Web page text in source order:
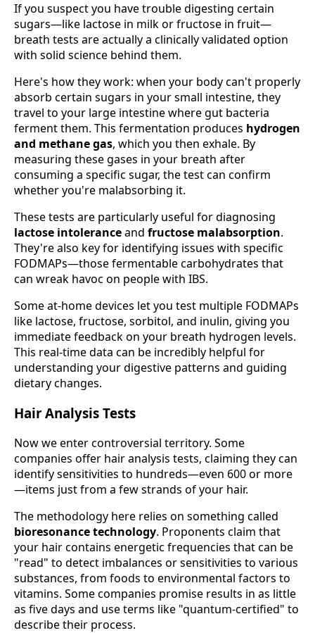
If you suspect you have trouble digesting certain
sugars—like lactose in milk or fructose in fruit—
breath tests are actually a clinically validated option
with solid science behind them.
Here's how they work: when your body can't properly
absorb certain sugars in your small intestine, they
travel to your large intestine where gut bacteria
ferment them. This fermentation produces hydrogen
and methane gas, which you then exhale. By
measuring these gases in your breath after
consuming a specific sugar, the test can confirm
whether you're malabsorbing it.
These tests are particularly useful for diagnosing
lactose intoleranceand fructose malabsorption.
They're also key for identifying issues with specific
FODMAPs—those fermentable carbohydrates that
can wreak havoc on people with IBS.
Some at-home devices let you test multiple FODMAPs
like lactose, fructose, sorbitol, and inulin, giving you
immediate feedback on your breath hydrogen levels.
This real-time data can be incredibly helpful for
understanding your digestive patterns and guiding
dietary changes.
Hair Analysis Tests
Now we enter controversial territory. Some
companies offer hair analysis tests, claiming they can
identify sensitivities to hundreds—even 600 or more
—items just from a few strands of your hair.
The methodology here relies on something called
bioresonance technology. Proponents claim that
your hair contains energetic frequencies that can be
"read" to detect imbalances or sensitivities to various
substances, from foods to environmental factors to
vitamins. Some companies promise results in as little
as five days and use terms like "quantum-certified" to
describe their process.